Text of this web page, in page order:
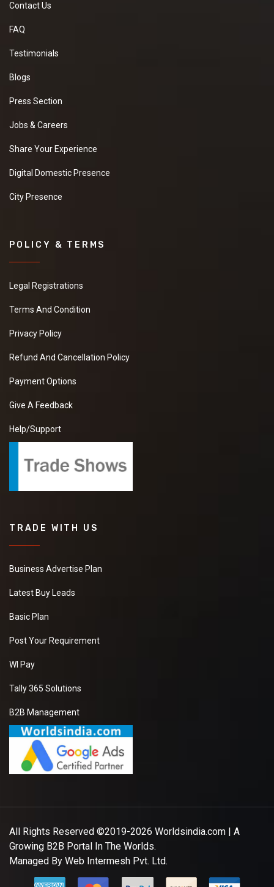
Contact Us
FAQ
Testimonials
Blogs
Press Section
Jobs & Careers
Share Your Experience
Digital Domestic Presence
City Presence
POLICY & TERMS
Legal Registrations
Terms And Condition
Privacy Policy
Refund And Cancellation Policy
Payment Options
Give A Feedback
Help/Support
TRADE WITH US
Business Advertise Plan
Latest Buy Leads
Basic Plan
Post Your Requirement
WI Pay
Tally 365 Solutions
B2B Management
All Rights Reserved ©2019-2026 Worldsindia.com | A
Growing B2B Portal In The Worlds.
Managed By Web Intermesh Pvt. Ltd.